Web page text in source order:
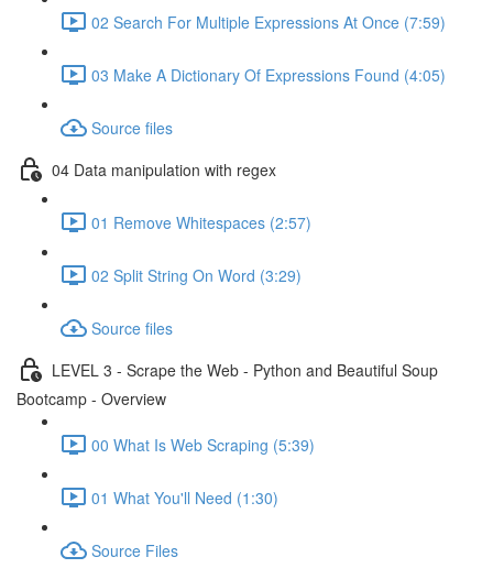
02 Search For Multiple Expressions At Once (7:59)
03 Make A Dictionary Of Expressions Found (4:05)
Source files
04 Data manipulation with regex
01 Remove Whitespaces (2:57)
02 Split String On Word (3:29)
Source files
LEVEL 3 - Scrape the Web - Python and Beautiful Soup
Bootcamp - Overview
00 What Is Web Scraping (5:39)
01 What You'll Need (1:30)
Source Files